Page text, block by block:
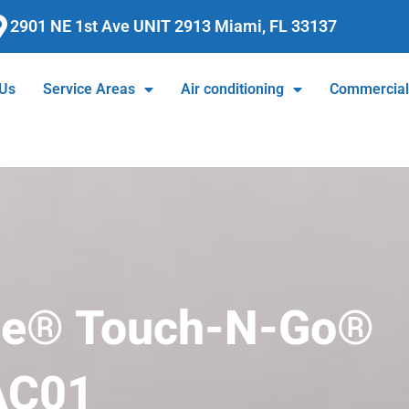
2901 NE 1st Ave UNIT 2913 Miami, FL 33137
Service Areas Air conditioning Commercial
Touch-N-Go®